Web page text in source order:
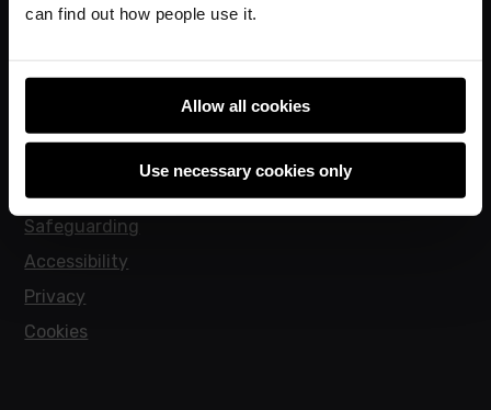
can find out how people use it.
Allow all cookies
Use necessary cookies only
Explore our projects
Policies
Safeguarding
Accessibility
Privacy
Cookies